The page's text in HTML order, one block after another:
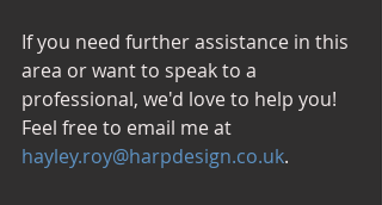
If you need further assistance in this
area or want to speak to a
professional, we'd love to help you!
Feel free to email me at
hayley.roy@harpdesign.co.uk.